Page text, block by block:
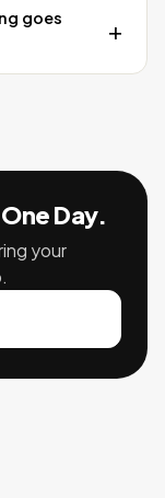
goes
Day.
your